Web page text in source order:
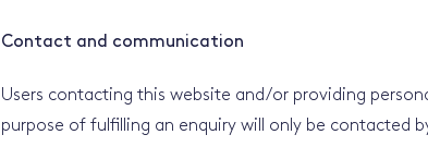
Contact and communication
Users contacting this website and/or providing
purpose of fulfilling an enquiry will only be contacted